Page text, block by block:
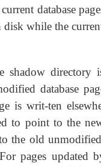
database
while the
shadow directory
database
is writ-ten
to point to the
the old
pages